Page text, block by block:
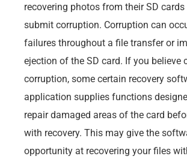
recovering photos from their SD
submit corruption. Corruption can
failures throughout a file transfer or
ejection of the SD card. If you believe
corruption, some certain recovery
application supplies functions
repair damaged areas of the card
with recovery. This may give the
opportunity at recovering your files